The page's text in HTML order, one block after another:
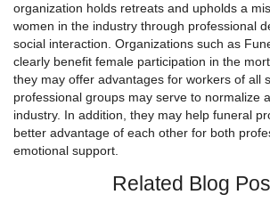
organization holds retreats and upholds a
women in the industry through professional
social interaction. Organizations such as
clearly benefit female participation in the
they may offer advantages for workers of all
professional groups may serve to normalize
industry. In addition, they may help funeral
better advantage of each other for both
emotional support.
Related Blog